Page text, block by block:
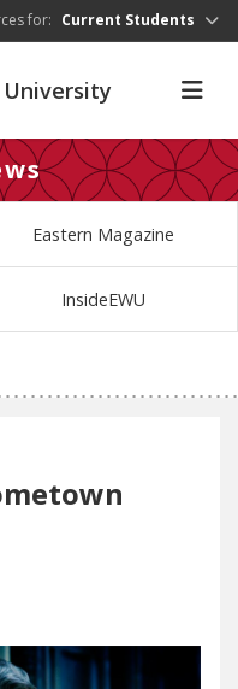
for: Current Students
Eastern Magazine
InsideEWU